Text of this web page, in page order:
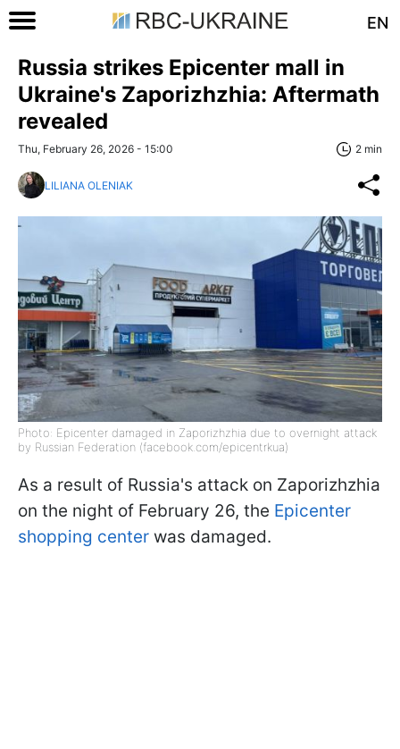
EN
Russia strikes Epicenter mall in
Ukraine's Zaporizhzhia: Aftermath
revealed
Thu, February 26, 2026 - 15:00 2 min
LILIANA OLENIAK
Photo: Epicenter damaged in Zaporizhzhia due to overnight attack
by Russian Federation (facebook.com/epicentrkua)
As a result of Russia's attack on Zaporizhzhia
on the night of February 26, the Epicenter
shopping center was damaged.